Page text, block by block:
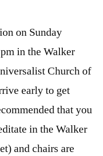
on Sunday
in the Walker
Church of
early to get
that you
in the Walker
and chairs are